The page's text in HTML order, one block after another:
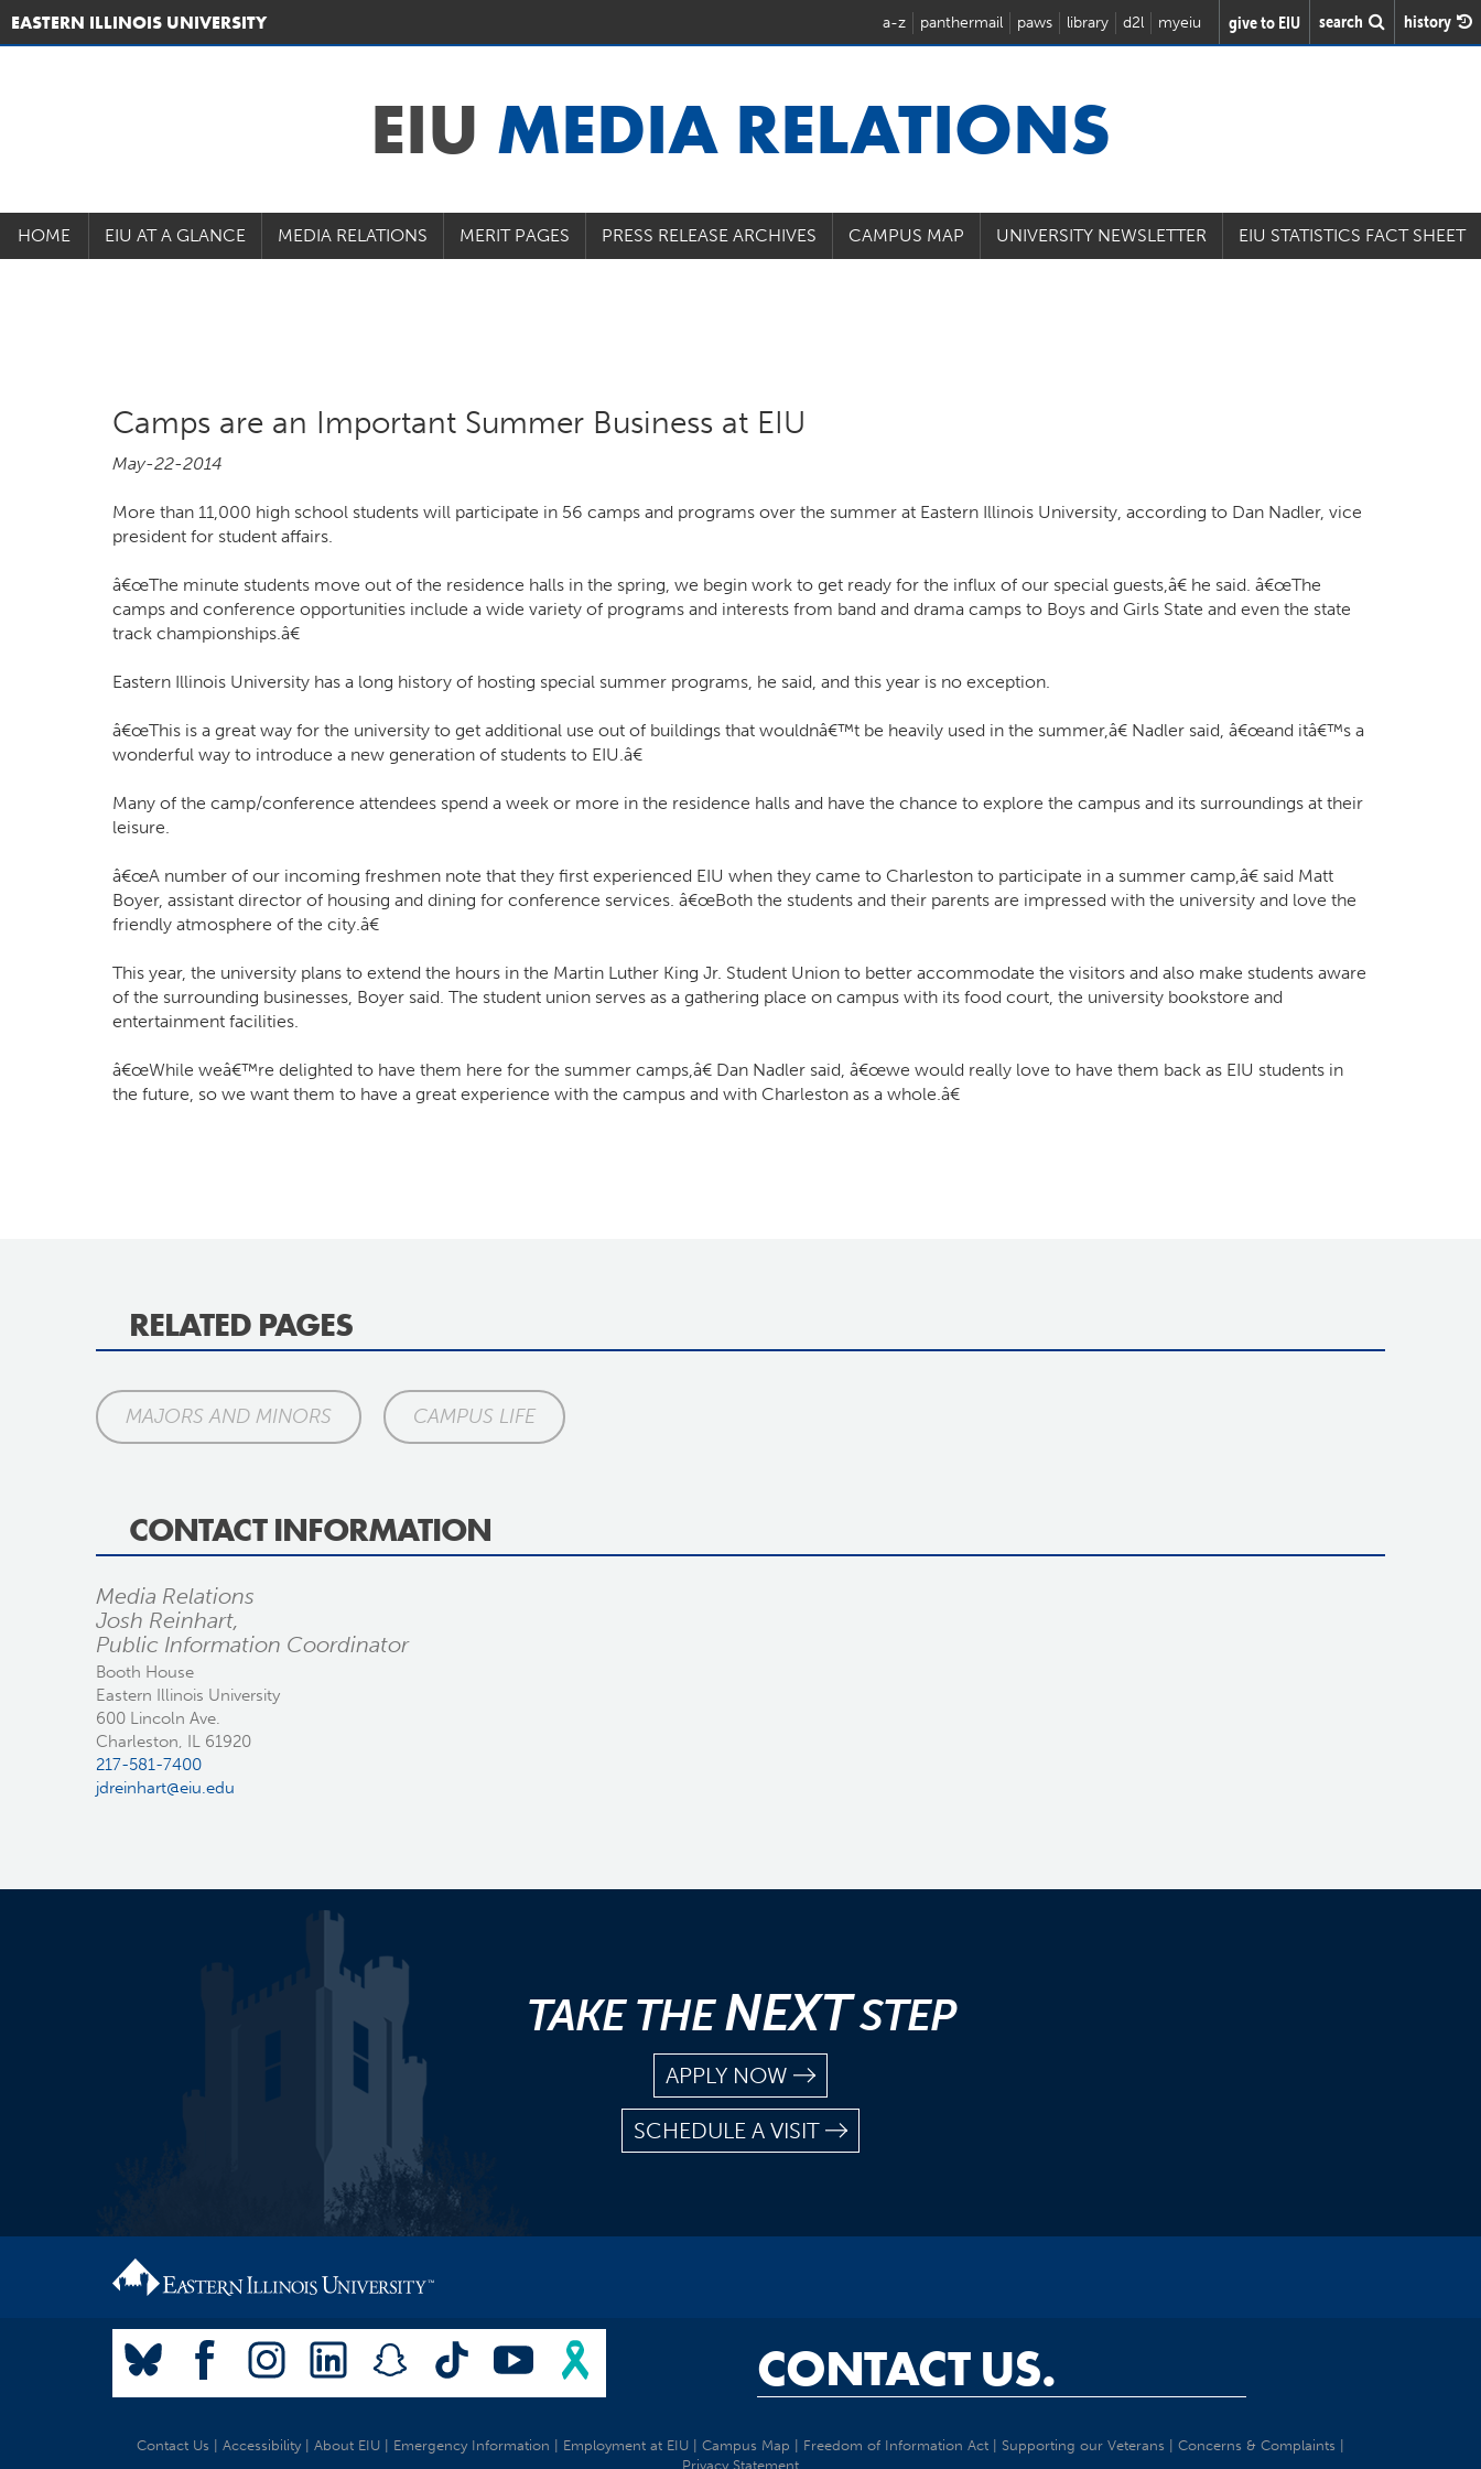
EASTERN ILLINOIS UNIVERSITY a-z panthermail paws library d2l myeiu give to EIU search history
EIU MEDIA RELATIONS
HOME EIU AT A GLANCE MEDIA RELATIONS MERIT PAGES PRESS RELEASE ARCHIVES CAMPUS MAP UNIVERSITY NEWSLETTER EIU STATISTICS FACT SHEET
Camps are an Important Summer Business at EIU
May-22-2014
More than 11,000 high school students will participate in 56 camps and programs over the summer at Eastern Illinois University, according to Dan Nadler, vice
president for student affairs.
â€œThe minute students move out of the residence halls in the spring, we begin work to get ready for the influx of our special guests,â€ he said. â€œThe
camps and conference opportunities include a wide variety of programs and interests from band and drama camps to Boys and Girls State and even the state
track championships.â€
Eastern Illinois University has a long history of hosting special summer programs, he said, and this year is no exception.
â€œThis is a great way for the university to get additional use out of buildings that wouldnâ€™t be heavily used in the summer,â€ Nadler said, â€œand itâ€™s a
wonderful way to introduce a new generation of students to EIU.â€
Many of the camp/conference attendees spend a week or more in the residence halls and have the chance to explore the campus and its surroundings at their
leisure.
â€œA number of our incoming freshmen note that they first experienced EIU when they came to Charleston to participate in a summer camp,â€ said Matt
Boyer, assistant director of housing and dining for conference services. â€œBoth the students and their parents are impressed with the university and love the
friendly atmosphere of the city.â€
This year, the university plans to extend the hours in the Martin Luther King Jr. Student Union to better accommodate the visitors and also make students aware
of the surrounding businesses, Boyer said. The student union serves as a gathering place on campus with its food court, the university bookstore and
entertainment facilities.
â€œWhile weâ€™re delighted to have them here for the summer camps,â€ Dan Nadler said, â€œwe would really love to have them back as EIU students in
the future, so we want them to have a great experience with the campus and with Charleston as a whole.â€
RELATED PAGES
MAJORS AND MINORS CAMPUS LIFE
CONTACT INFORMATION
Media Relations
Josh Reinhart,
Public Information Coordinator
Booth House
Eastern Illinois University
600 Lincoln Ave.
Charleston, IL 61920
217-581-7400
jdreinhart@eiu.edu
TAKE THENEXTSTEP
APPLY NOW
SCHEDULE A VISIT
CONTACT US.
Contact Us Accessibility About EIU Emergency Information Employment at EIU Campus Map Freedom of Information Act Supporting our Veterans Concerns & Complaints
Privacy Statement